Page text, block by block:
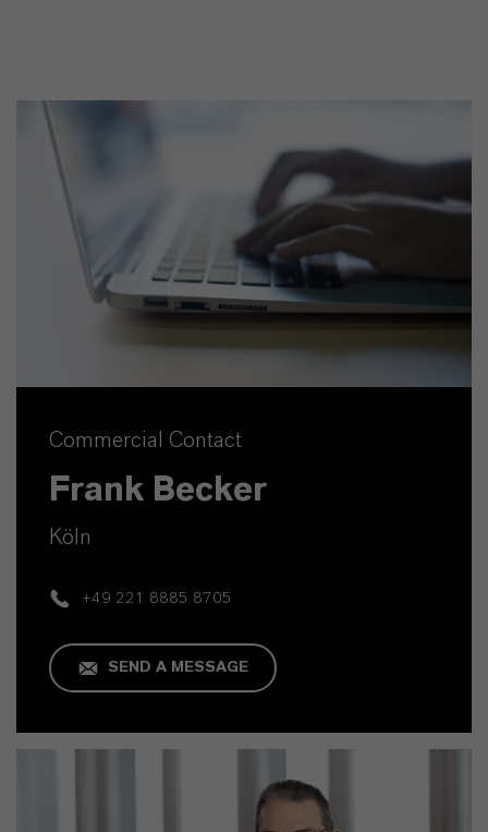
Commercial Contact
Frank Becker
Köln
+49 221 8885 8705
SEND A MESSAGE